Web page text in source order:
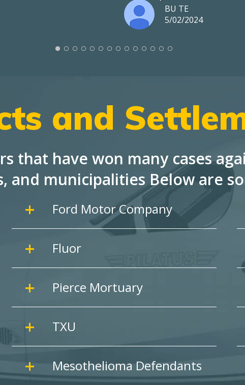
BU TE
5/02/2024
and
that have won many cases
and municipalities Below are
Ford Motor Company
Fluor
Pierce Mortuary
TXU
Mesothelioma Defendants